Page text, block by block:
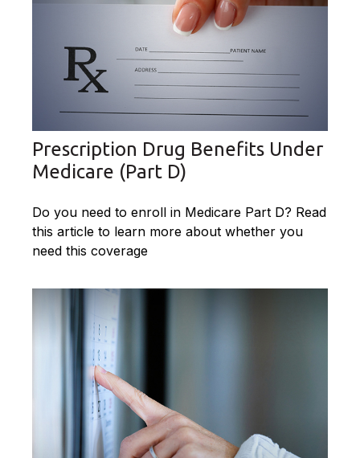
Prescription Drug Benefits Under
Medicare (Part D)
Do you need to enroll in Medicare Part D? Read
this article to learn more about whether you
need this coverage